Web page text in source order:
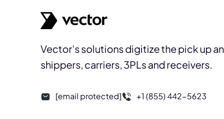
Vector's solutions digitize the pick up
shippers, carriers, 3PLs and receivers.
[email protected] +1 (855) 442-5623